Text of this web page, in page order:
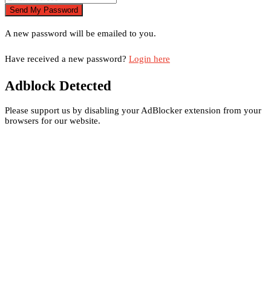
A new password will be emailed to you.
Have received a new password? Login here
Adblock Detected
Please support us by disabling your AdBlocker extension from your
browsers for our website.